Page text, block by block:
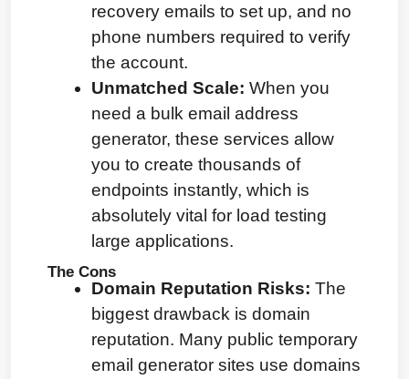
recovery emails to set up, and no
phone numbers required to verify
the account.
Unmatched Scale: When you
need a bulk email address
generator, these services allow
you to create thousands of
endpoints instantly, which is
absolutely vital for load testing
large applications.
The Cons
Domain Reputation Risks: The
biggest drawback is domain
reputation. Many public temporary
email generator sites use domains